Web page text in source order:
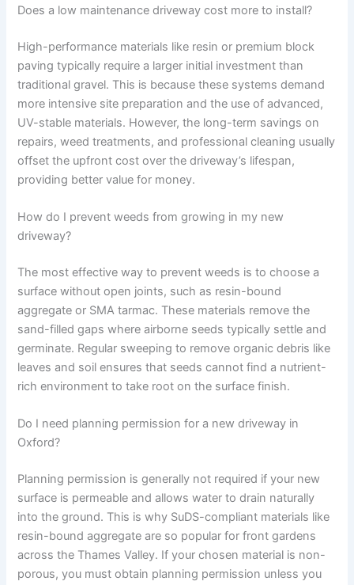
Does a low maintenance driveway cost more to install?
High-performance materials like resin or premium block
paving typically require a larger initial investment than
traditional gravel. This is because these systems demand
more intensive site preparation and the use of advanced,
UV-stable materials. However, the long-term savings on
repairs, weed treatments, and professional cleaning usually
offset the upfront cost over the driveway’s lifespan,
providing better value for money.
How do I prevent weeds from growing in my new
driveway?
The most effective way to prevent weeds is to choose a
surface without open joints, such as resin-bound
aggregate or SMA tarmac. These materials remove the
sand-filled gaps where airborne seeds typically settle and
germinate. Regular sweeping to remove organic debris like
leaves and soil ensures that seeds cannot find a nutrient-
rich environment to take root on the surface finish.
Do I need planning permission for a new driveway in
Oxford?
Planning permission is generally not required if your new
surface is permeable and allows water to drain naturally
into the ground. This is why SuDS-compliant materials like
resin-bound aggregate are so popular for front gardens
across the Thames Valley. If your chosen material is non-
porous, you must obtain planning permission unless you